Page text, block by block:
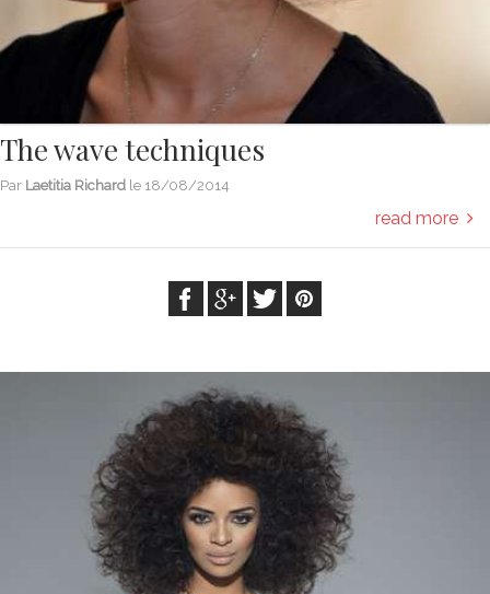
The wave techniques
Par Laetitia Richard le 18/08/2014
read more